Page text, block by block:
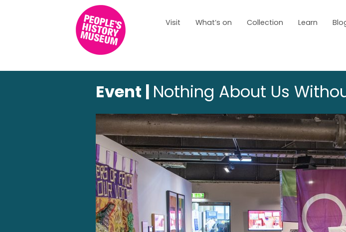
Visit What’s on Collection Learn
Event | Nothing About Us